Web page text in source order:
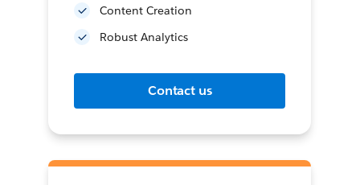
Content Creation
Robust Analytics
Contact us